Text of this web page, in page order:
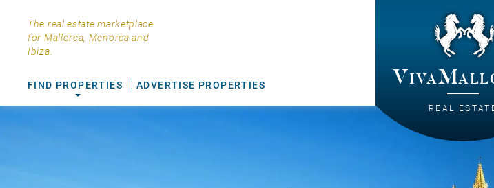
The real estate marketplace
for Mallorca, Menorca and
Ibiza.
REAL
FIND PROPERTIES ADVERTISE PROPERTIES